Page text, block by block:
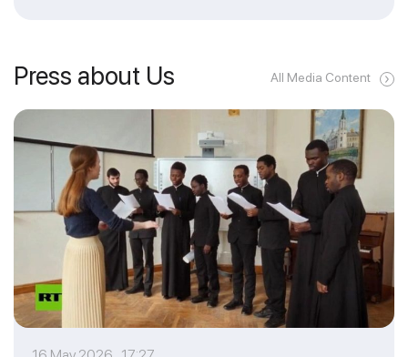
Press about Us All Media Content